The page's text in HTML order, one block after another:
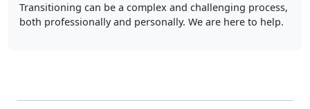
Transitioning can be a complex and challenging process,
both professionally and personally. We are here to help.